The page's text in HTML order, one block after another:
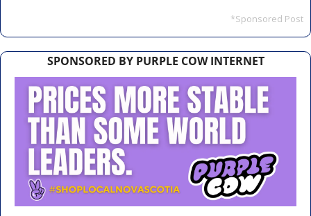
*Sponsored Post
SPONSORED BY PURPLE COW INTERNET